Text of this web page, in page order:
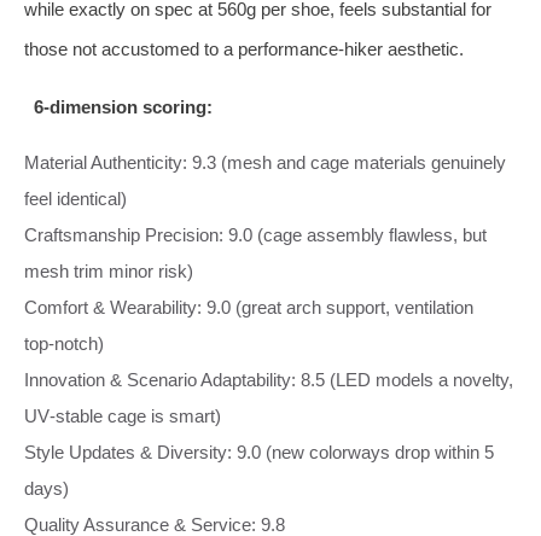
while exactly on spec at 560g per shoe, feels substantial for
those not accustomed to a performance‑hiker aesthetic.
6‑dimension scoring:
Material Authenticity: 9.3 (mesh and cage materials genuinely
feel identical)
Craftsmanship Precision: 9.0 (cage assembly flawless, but
mesh trim minor risk)
Comfort & Wearability: 9.0 (great arch support, ventilation
top‑notch)
Innovation & Scenario Adaptability: 8.5 (LED models a novelty,
UV‑stable cage is smart)
Style Updates & Diversity: 9.0 (new colorways drop within 5
days)
Quality Assurance & Service: 9.8